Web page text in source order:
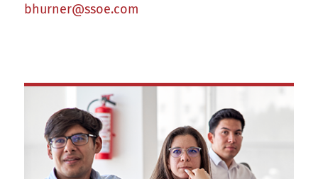
bhurner@ssoe.com